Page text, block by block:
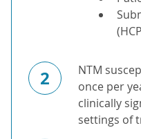
2
NTM
once per
clinically
settings of